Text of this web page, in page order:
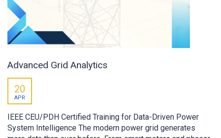
Advanced Grid Analytics
20
APR
IEEE CEU/PDH Certified Training for Data-Driven Power
System Intelligence The modern power grid generates